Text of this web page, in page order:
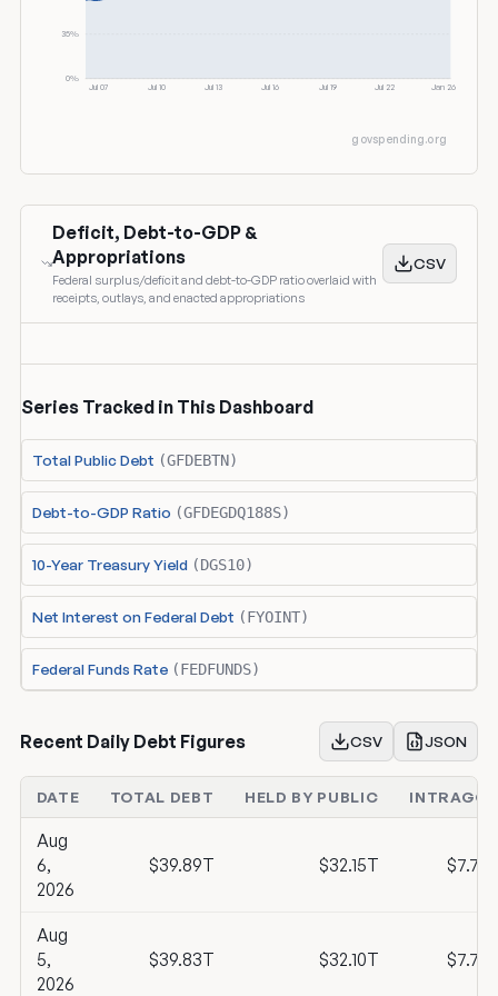
Jul 07 Jul 10 Jul 13 Jul 16 Jul 19 Jul 22 Jan 26
0%
35%
govspending.org
Deficit, Debt-to-GDP &
Appropriations
Federal surplus/deficit and debt-to-GDP ratio overlaid with
receipts, outlays, and enacted appropriations
CSV
Series Tracked in This Dashboard
Total Public Debt (GFDEBTN)
Debt-to-GDP Ratio (GFDEGDQ188S)
10-Year Treasury Yield (DGS10)
Net Interest on Federal Debt (FYOINT)
Federal Funds Rate (FEDFUNDS)
Recent Daily Debt Figures CSV JSON
DATE TOTAL DEBT HELD BY PUBLIC
Aug
6,
2026
$39.89T $32.15T
Aug
5,
2026
$39.83T $32.10T